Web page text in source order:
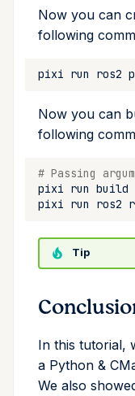
Now you can
following
pixi run ros2
Now you can
following
# Passing
pixi run build
pixi run ros2
Tip
In this tutorial,
a Python &
We also